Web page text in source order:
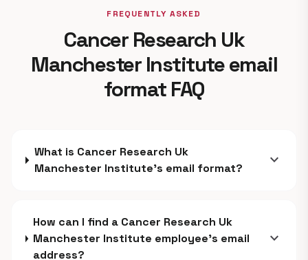
FREQUENTLY ASKED
Cancer Research Uk
Manchester Institute email
format FAQ
What is Cancer Research Uk
Manchester Institute's email format?
expand_more
How can I find a Cancer Research Uk
Manchester Institute employee's email
address?
expand_more